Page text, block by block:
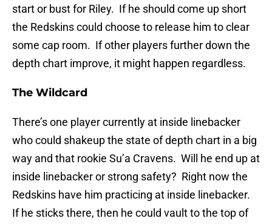
start or bust for Riley. If he should come up short
the Redskins could choose to release him to clear
some cap room. If other players further down the
depth chart improve, it might happen regardless.
The Wildcard
There’s one player currently at inside linebacker
who could shakeup the state of depth chart in a big
way and that rookie Su’a Cravens. Will he end up at
inside linebacker or strong safety? Right now the
Redskins have him practicing at inside linebacker.
If he sticks there, then he could vault to the top of